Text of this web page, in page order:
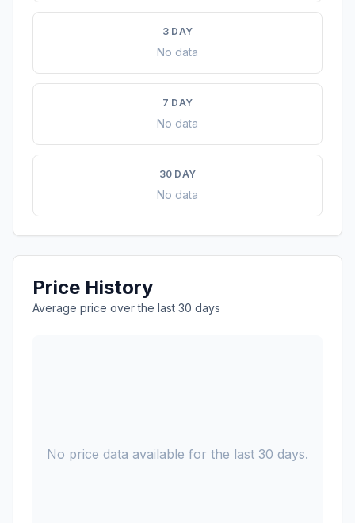
3 DAY
No data
7 DAY
No data
30 DAY
No data
Price History
Average price over the last 30 days
No price data available for the last 30 days.